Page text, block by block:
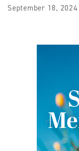
September 18, 2024